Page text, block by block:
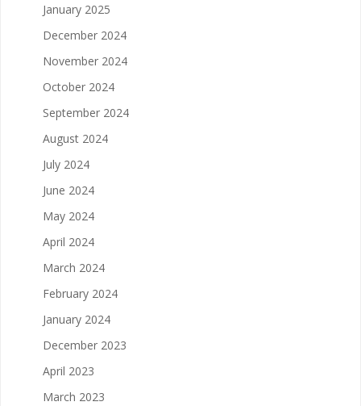
January 2025
December 2024
November 2024
October 2024
September 2024
August 2024
July 2024
June 2024
May 2024
April 2024
March 2024
February 2024
January 2024
December 2023
April 2023
March 2023